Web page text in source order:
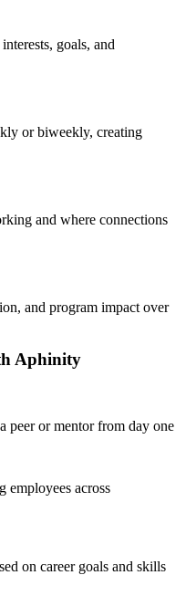
goals, and
or biweekly, creating
and where connections
and program impact over
Aphinity
peer or mentor from day one
employees across
on career goals and skills